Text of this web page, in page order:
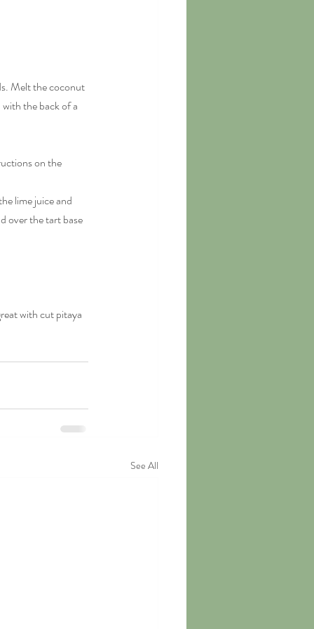
Melt the coconut
the back of a
on the
lime juice and
over the tart base
with cut pitaya
See All